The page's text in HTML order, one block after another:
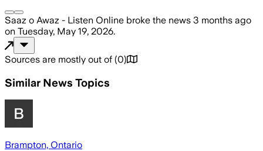
Saaz o Awaz - Listen Online broke the news 3 months ago
on Tuesday, May 19, 2026.
Sources are mostly out of (0)
Similar News Topics
Brampton, Ontario